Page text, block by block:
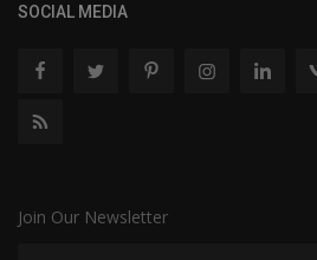
SOCIAL MEDIA
Join Our Newsletter